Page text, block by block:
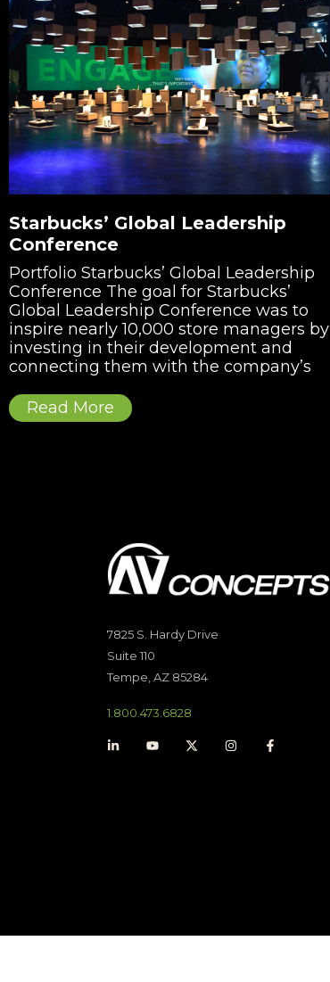
Starbucks’ Global Leadership
Conference
Portfolio Starbucks’ Global Leadership
Conference The goal for Starbucks’
Global Leadership Conference was to
inspire nearly 10,000 store managers by
investing in their development and
connecting them with the company’s
Read More
7825 S. Hardy Drive
Suite 110
Tempe, AZ 85284
1.800.473.6828